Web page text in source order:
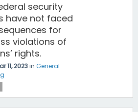
security
have not faced
for
violations of
rights.
11, 2023in General